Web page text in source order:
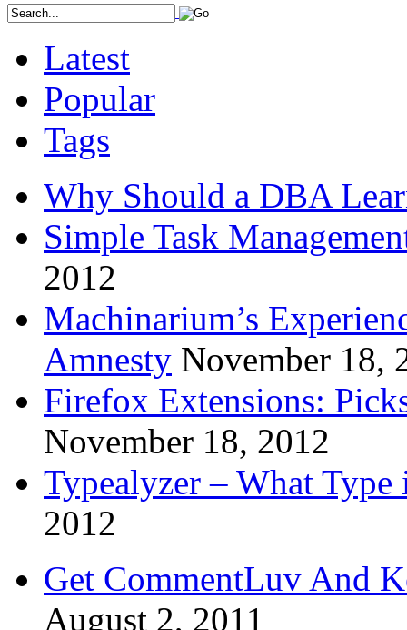
Latest
Popular
Tags
Why Should a DBA
Simple Task
2012
Machinarium’s
Amnesty November 18,
Firefox Extensions:
November 18, 2012
Typealyzer – What
2012
Get CommentLuv And
August 2, 2011